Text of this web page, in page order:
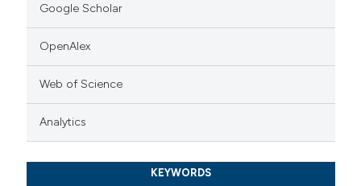
Google Scholar
OpenAlex
Web of Science
Analytics
KEYWORDS